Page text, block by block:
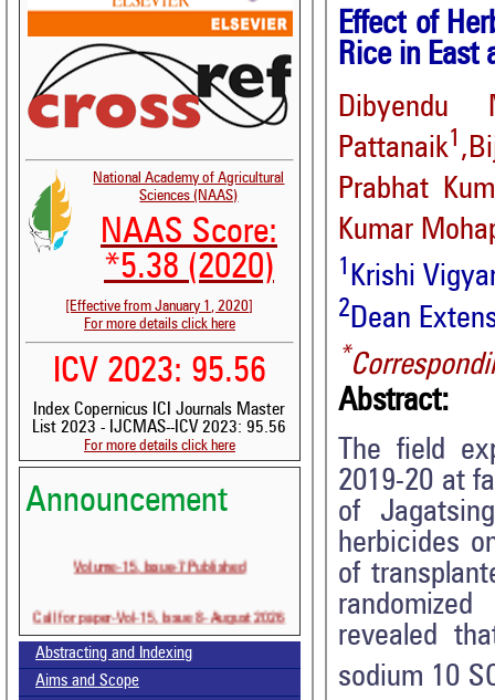
National Academy of Agricultural
Sciences (NAAS)
NAAS Score:
*5.38 (2020)
[Effective from January 1, 2020]
For more details click here
ICV 2023: 95.56
Index Copernicus ICI Journals Master
List 2023 - IJCMAS--ICV 2023: 95.56
For more details click here
Announcement
Volume-15, Issue-7 Published
Call for paper-Vol-15, Issue 8- August 2026
Abstracting and Indexing
Aims and Scope
Effect of
Rice in East
Dibyendu
Pattanaik1
Prabhat
Kumar
1 Krishi
2Dean
*
Abstract:
The field
2019-20 at
of
herbicides
of
revealed
sodium 10